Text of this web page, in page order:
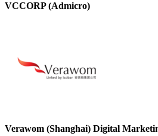
VCCORP (Admicro)
Verawom (Shanghai) Digital